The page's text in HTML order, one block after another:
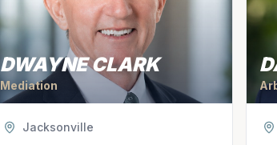
DWAYNE CLARK
Mediation
Jacksonville